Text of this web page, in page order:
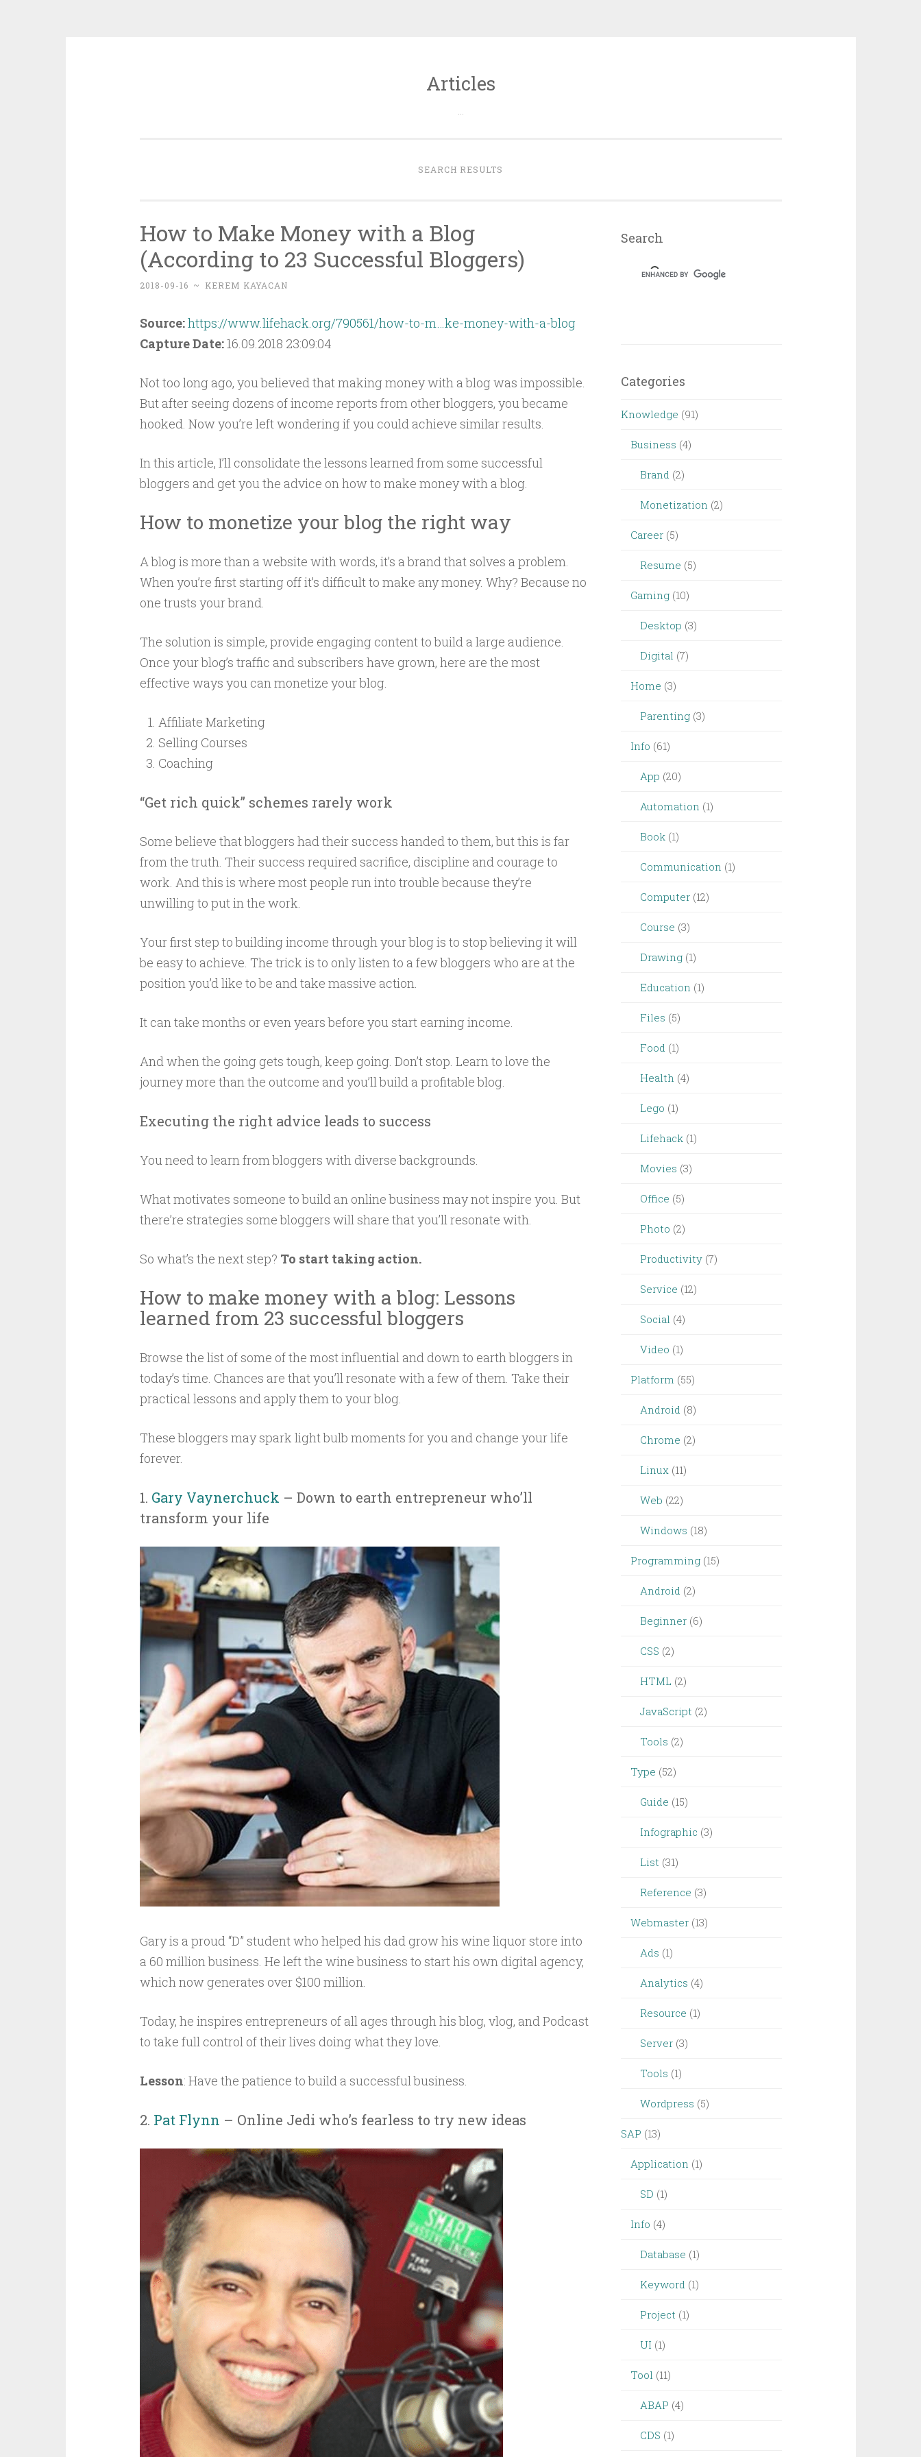
Articles
SEARCH RESULTS
How to Make Money with a Blog
(According to 23 Successful Bloggers)
2018-09-16 ~ KEREM KAYACAN
Source:https://www.lifehack.org/790561/how-to-m…ke-money-with-a-blog
Capture Date:16.09.2018 23:09:04
Not too long ago, you believed that making money with a blog was impossible.
But after seeing dozens of income reports from other bloggers, you became
hooked. Now you’re left wondering if you could achieve similar results.
In this article, I’ll consolidate the lessons learned from some successful
bloggers and get you the advice on how to make money with a blog.
How to monetize your blog the right way
A blog is more than a website with words, it’s a brand that solves a problem.
When you’re first starting off it’s difficult to make any money. Why? Because no
one trusts your brand.
The solution is simple, provide engaging content to build a large audience.
Once your blog’s traffic and subscribers have grown, here are the most
effective ways you can monetize your blog.
Affiliate Marketing
Selling Courses
Coaching
“Get rich quick” schemes rarely work
Some believe that bloggers had their success handed to them, but this is far
from the truth. Their success required sacrifice, discipline and courage to
work. And this is where most people run into trouble because they’re
unwilling to put in the work.
Your first step to building income through your blog is to stop believing it will
be easy to achieve. The trick is to only listen to a few bloggers who are at the
position you’d like to be and take massive action.
It can take months or even years before you start earning income.
And when the going gets tough, keep going. Don’t stop. Learn to love the
journey more than the outcome and you’ll build a profitable blog.
Executing the right advice leads to success
You need to learn from bloggers with diverse backgrounds.
What motivates someone to build an online business may not inspire you. But
there’re strategies some bloggers will share that you’ll resonate with.
So what’s the next step? To start taking action.
How to make money with a blog: Lessons
learned from 23 successful bloggers
Browse the list of some of the most influential and down to earth bloggers in
today’s time. Chances are that you’ll resonate with a few of them. Take their
practical lessons and apply them to your blog.
These bloggers may spark light bulb moments for you and change your life
forever.
1. Gary Vaynerchuck – Down to earth entrepreneur who’ll
transform your life
Gary is a proud “D” student who helped his dad grow his wine liquor store into
a 60 million business. He left the wine business to start his own digital agency,
which now generates over $100 million.
Today, he inspires entrepreneurs of all ages through his blog, vlog, and Podcast
to take full control of their lives doing what they love.
Lesson: Have the patience to build a successful business.
2. Pat Flynn – Online Jedi who’s fearless to try new ideas
Search
Categories
Knowledge (91)
Business (4)
Brand (2)
Monetization (2)
Career (5)
Resume (5)
Gaming (10)
Desktop (3)
Digital (7)
Home (3)
Parenting (3)
Info (61)
App (20)
Automation (1)
Book (1)
Communication (1)
Computer (12)
Course (3)
Drawing (1)
Education (1)
Files (5)
Food (1)
Health (4)
Lego (1)
Lifehack (1)
Movies (3)
Office (5)
Photo (2)
Productivity (7)
Service (12)
Social (4)
Video (1)
Platform (55)
Android (8)
Chrome (2)
Linux (11)
Web (22)
Windows (18)
Programming (15)
Android (2)
Beginner (6)
CSS (2)
HTML (2)
JavaScript (2)
Tools (2)
Type (52)
Guide (15)
Infographic (3)
List (31)
Reference (3)
Webmaster (13)
Ads (1)
Analytics (4)
Resource (1)
Server (3)
Tools (1)
Wordpress (5)
SAP (13)
Application (1)
SD (1)
Info (4)
Database (1)
Keyword (1)
Project (1)
UI (1)
Tool (11)
ABAP (4)
CDS (1)